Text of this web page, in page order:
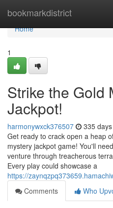
bookmarkdistrict
Home
Home
1
Strike the Gold
Jackpot!
harmonywxck376507 335
Get ready to crack open a heap
mystery jackpot game! You'll
venture through treacherous
Every play could showcase a
https://
Comments
Who